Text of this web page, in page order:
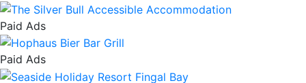
Paid Ads
Paid Ads